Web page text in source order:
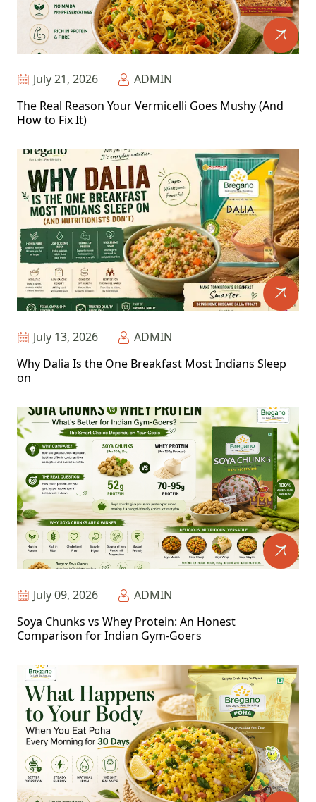
July 21, 2026
ADMIN
The Real Reason Your Vermicelli Goes Mushy (And
How to Fix It)
July 13, 2026
ADMIN
Why Dalia Is the One Breakfast Most Indians Sleep
on
July 09, 2026
ADMIN
Soya Chunks vs Whey Protein: An Honest
Comparison for Indian Gym-Goers